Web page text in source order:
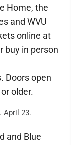
Home, the
and WVU
online at
buy in person
Doors open
older.
April 23.
and Blue